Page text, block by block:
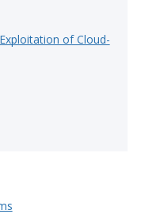
of Cloud-